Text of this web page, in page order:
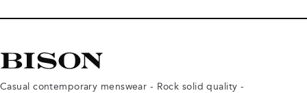
Casual contemporary menswear - Rock solid quality -